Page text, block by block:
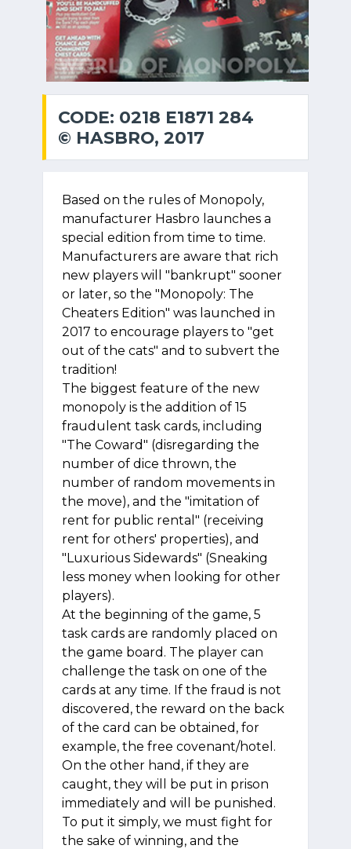
CODE: 0218 E1871 284
© HASBRO, 2017
Based on the rules of Monopoly,
manufacturer Hasbro launches a
special edition from time to time.
Manufacturers are aware that rich
new players will "bankrupt" sooner
or later, so the "Monopoly: The
Cheaters Edition" was launched in
2017 to encourage players to "get
out of the cats" and to subvert the
tradition!
The biggest feature of the new
monopoly is the addition of 15
fraudulent task cards, including
"The Coward" (disregarding the
number of dice thrown, the
number of random movements in
the move), and the "imitation of
rent for public rental" (receiving
rent for others' properties), and
"Luxurious Sidewards" (Sneaking
less money when looking for other
players).
At the beginning of the game, 5
task cards are randomly placed on
the game board. The player can
challenge the task on one of the
cards at any time. If the fraud is not
discovered, the reward on the back
of the card can be obtained, for
example, the free covenant/hotel.
On the other hand, if they are
caught, they will be put in prison
immediately and will be punished.
To put it simply, we must fight for
the sake of winning, and the